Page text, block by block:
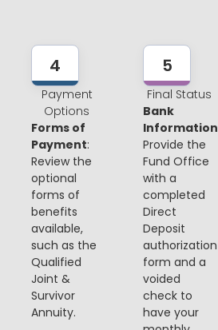
4
Payment
Options
Forms of
Payment:
Review the
optional
forms of
benefits
available,
such as the
Qualified
Joint &
Survivor
Annuity.
5
Final Status
Bank
Information
Provide the
Fund Office
with a
completed
Direct
Deposit
authorization
form and a
voided
check to
have your